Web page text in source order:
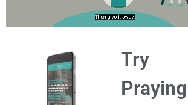
Try
Praying